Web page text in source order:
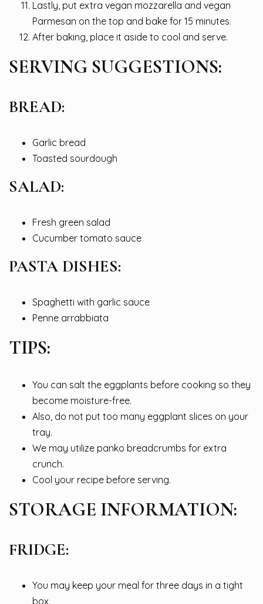
Lastly, put extra vegan mozzarella and vegan
Parmesan on the top and bake for 15 minutes.
After baking, place it aside to cool and serve.
SERVING SUGGESTIONS:
BREAD:
Garlic bread
Toasted sourdough
SALAD:
Fresh green salad
Cucumber tomato sauce
PASTA DISHES:
Spaghetti with garlic sauce
Penne arrabbiata
TIPS:
You can salt the eggplants before cooking so they
become moisture-free.
Also, do not put too many eggplant slices on your
tray.
We may utilize panko breadcrumbs for extra
crunch.
Cool your recipe before serving.
STORAGE INFORMATION:
FRIDGE:
You may keep your meal for three days in a tight
box.